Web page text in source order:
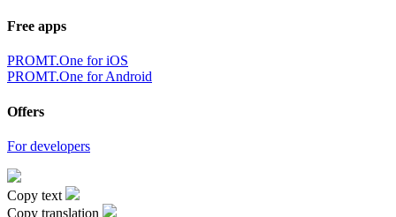
Free apps
PROMT.One for iOS
PROMT.One for Android
Offers
For developers
Copy text
Copy translation